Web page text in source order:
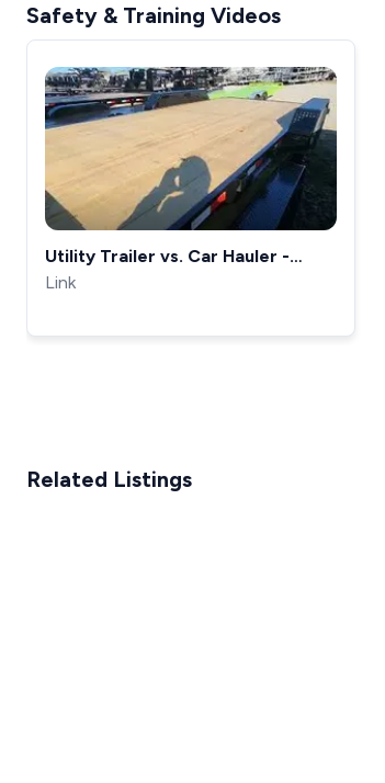
Safety & Training Videos
Utility Trailer vs. Car Hauler -
What&#39;s the Difference?
Option
Link
Related Listings